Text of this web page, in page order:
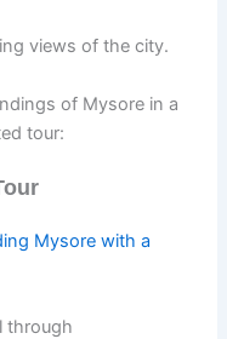
views of the city.
of Mysore in a
tour:
Mysore with a
through